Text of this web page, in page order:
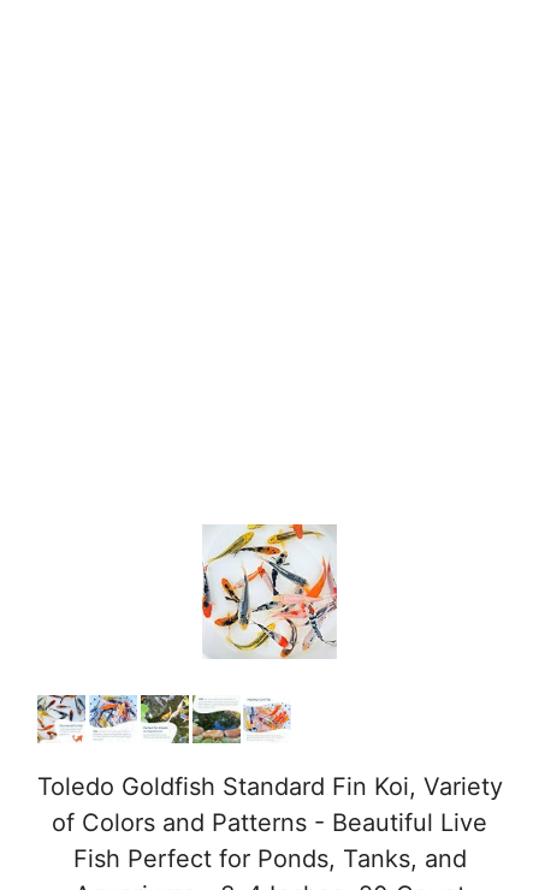
Toledo Goldfish Standard Fin Koi, Variety
of Colors and Patterns - Beautiful Live
Fish Perfect for Ponds, Tanks, and